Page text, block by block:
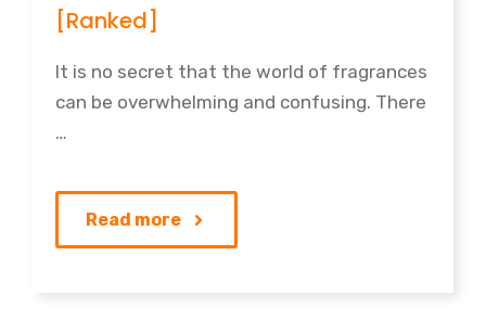
[Ranked]
It is no secret that the world of fragrances
can be overwhelming and confusing. There
…
Read more